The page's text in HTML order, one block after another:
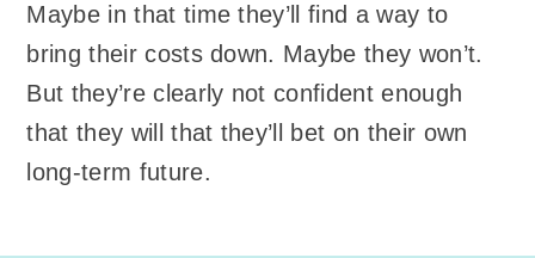
Maybe in that time they’ll find a way to
bring their costs down. Maybe they won’t.
But they’re clearly not confident enough
that they will that they’ll bet on their own
long-term future.